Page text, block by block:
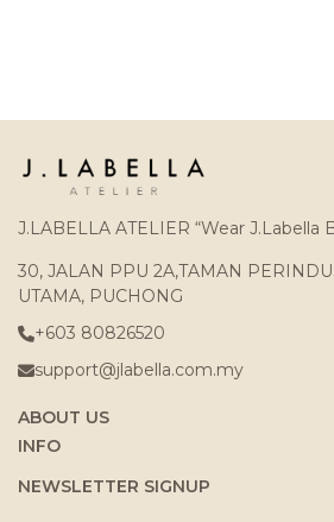
J.LABELLA ATELIER “Wear J.Labella
30, JALAN PPU 2A,TAMAN
UTAMA, PUCHONG
+603 80826520
support@jlabella.com.my
ABOUT US
INFO
NEWSLETTER SIGNUP